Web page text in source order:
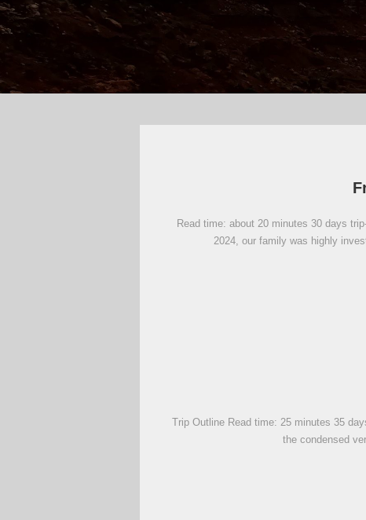
Read time: about 20 minutes 30 days
2024, our family was highly
Trip Outline Read time: 25 minutes 35
the condensed